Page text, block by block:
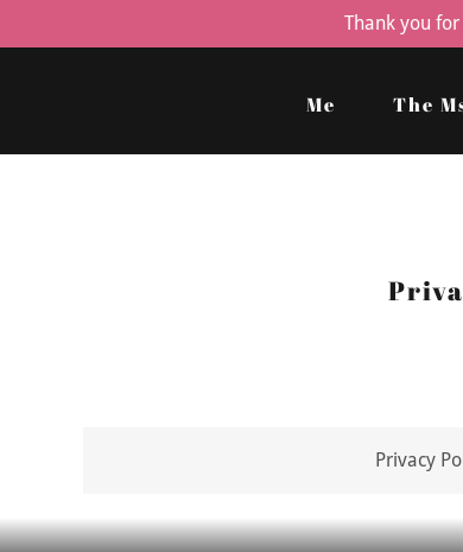
Thank you
Me The
Privacy